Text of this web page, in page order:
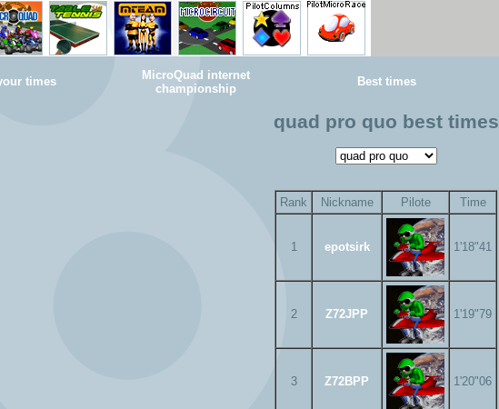
times
MicroQuad internet
championship
Best times
quad pro quo best times
Rank Nickname Pilote Time
1 epotsirk 1'18"41
2 Z72JPP 1'19"79
3 Z72BPP 1'20"06